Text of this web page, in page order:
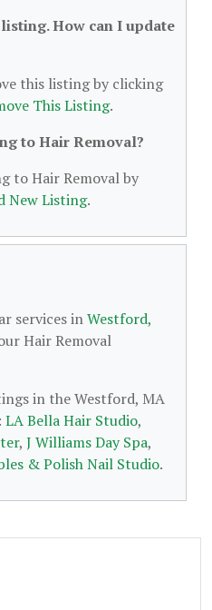
How can I update
this listing by clicking
This Listing.
to Hair Removal?
to Hair Removal by
New Listing.
services inWestford,
Hair Removal
in the Westford, MA
LA Bella Hair Studio,
, J Williams Day Spa,
& Polish Nail Studio.